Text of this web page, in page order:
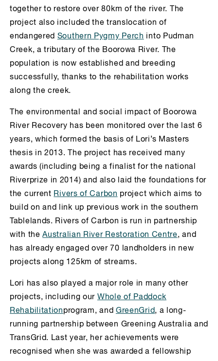
together to restore over 80km of the river. The
project also included the translocation of
endangered Southern Pygmy Perch into Pudman
Creek, a tributary of the Boorowa River. The
population is now established and breeding
successfully, thanks to the rehabilitation works
along the creek.
The environmental and social impact of Boorowa
River Recovery has been monitored over the last 6
years, which formed the basis of Lori’s Masters
thesis in 2013. The project has received many
awards (including being a finalist for the national
Riverprize in 2014) and also laid the foundations for
the current Rivers of Carbon project which aims to
build on and link up previous work in the southern
Tablelands. Rivers of Carbon is run in partnership
with theAustralian River Restoration Centre, and
has already engaged over 70 landholders in new
projects along 125km of streams.
Lori has also played a major role in many other
projects, including our Whole of Paddock
Rehabilitationprogram, and GreenGrid, a long-
running partnership between Greening Australia and
TransGrid. Last year, her achievements were
recognised when she was awarded a fellowship